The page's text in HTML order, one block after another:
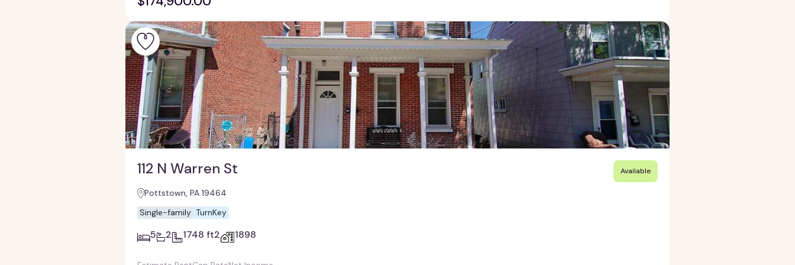
112 N Warren St Available
Pottstown, PA 19464
Single-family TurnKey
5 2 1748 ft2 1898